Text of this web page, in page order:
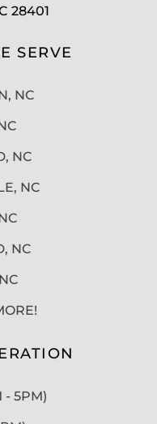
28401
SERVE
NC
NC
NC
NC
- 5PM)